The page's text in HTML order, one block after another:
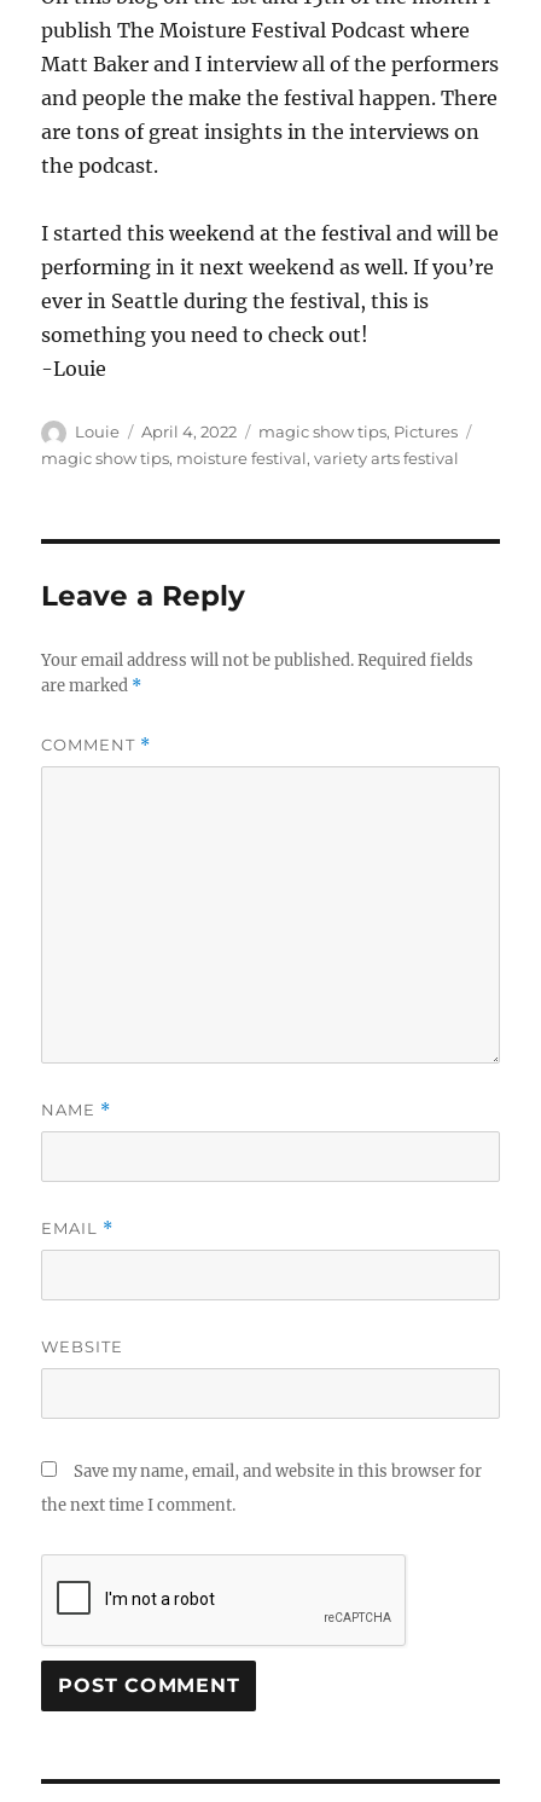
publish The Moisture Festival Podcast where
Matt Baker and I interview all of the performers
and people the make the festival happen. There
are tons of great insights in the interviews on
the podcast.
I started this weekend at the festival and will be
performing in it next weekend as well. If you’re
ever in Seattle during the festival, this is
something you need to check out!
-Louie
Author
Louie
Posted
on
April 4, 2022 Categories
magic show tips, Pictures
magic show tips, moisture festival,variety arts festival
Leave a Reply
Your email address will not be published. Required fields
are marked *
COMMENT *
NAME *
EMAIL *
WEBSITE
Save my name, email, and website in this browser for
the next time I comment.